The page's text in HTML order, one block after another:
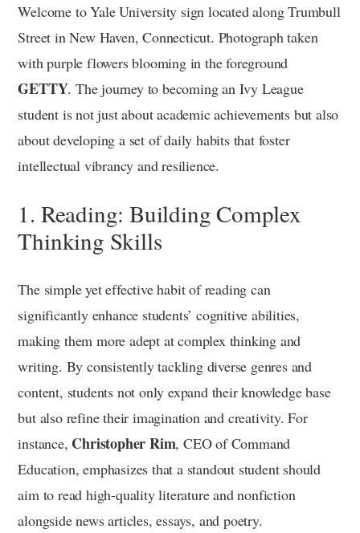
Welcome to Yale University sign located along Trumbull
Street in New Haven, Connecticut. Photograph taken
with purple flowers blooming in the foreground
GETTY. The journey to becoming an Ivy League
student is not just about academic achievements but also
about developing a set of daily habits that foster
intellectual vibrancy and resilience.
1. Reading: Building Complex
Thinking Skills
The simple yet effective habit of reading can
significantly enhance students’ cognitive abilities,
making them more adept at complex thinking and
writing. By consistently tackling diverse genres and
content, students not only expand their knowledge base
but also refine their imagination and creativity. For
instance, Christopher Rim, CEO of Command
Education, emphasizes that a standout student should
aim to read high-quality literature and nonfiction
alongside news articles, essays, and poetry.